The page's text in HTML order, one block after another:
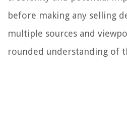
before making any selling
multiple sources and
rounded understanding of